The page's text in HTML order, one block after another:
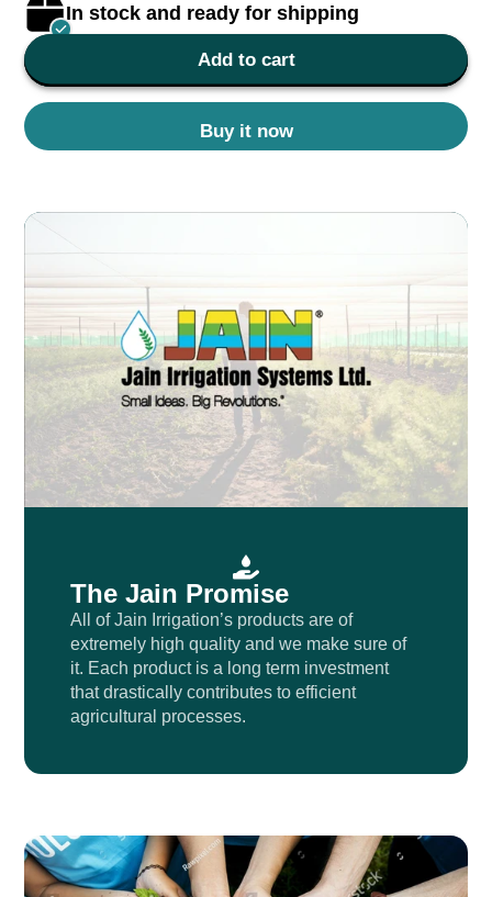
In stock and ready for shipping
Add to cart
Buy it now
The Jain Promise
All of Jain Irrigation’s products are of
extremely high quality and we make sure of
it. Each product is a long term investment
that drastically contributes to efficient
agricultural processes.